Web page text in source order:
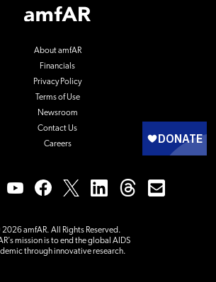
Footer
Logo
About amfAR
Financials
Privacy Policy
Terms of Use
Newsroom
Contact Us
Careers
amfAR. All Rights Reserved.
mission is to end the global AIDS
through innovative research.